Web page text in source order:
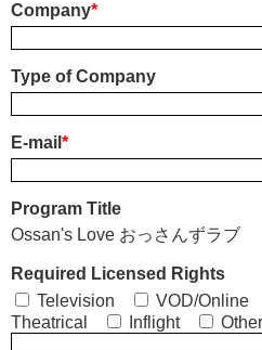
Company*
Type of Company
E-mail *
Program Title
Ossan's Love おっさんずラブ
Required Licensed Rights
Television
VOD/Online
Theatrical
Inflight